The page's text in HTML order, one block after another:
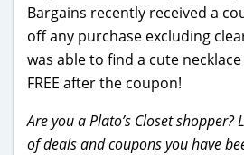
Bargains recently received a
off any purchase excluding
was able to find a cute
FREE after the coupon!
Are you a Plato’s Closet
of deals and coupons you have